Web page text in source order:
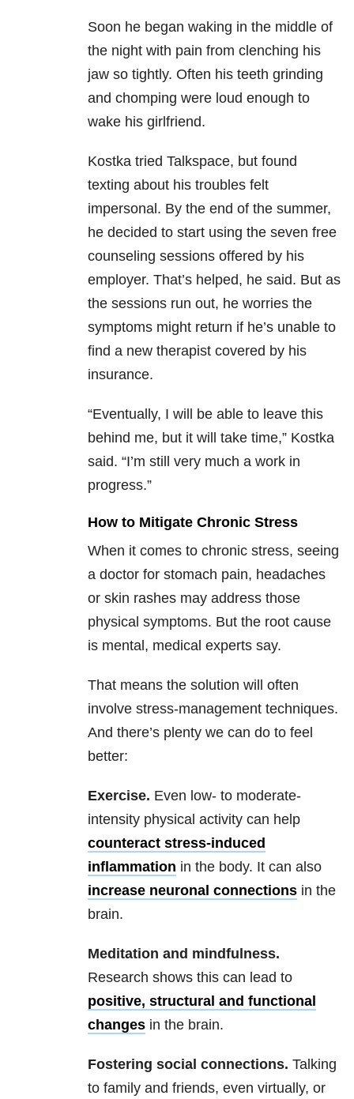
Soon he began waking in the middle of
the night with pain from clenching his
jaw so tightly. Often his teeth grinding
and chomping were loud enough to
wake his girlfriend.
Kostka tried Talkspace, but found
texting about his troubles felt
impersonal. By the end of the summer,
he decided to start using the seven free
counseling sessions offered by his
employer. That’s helped, he said. But as
the sessions run out, he worries the
symptoms might return if he’s unable to
find a new therapist covered by his
insurance.
“Eventually, I will be able to leave this
behind me, but it will take time,” Kostka
said. “I’m still very much a work in
progress.”
How to Mitigate Chronic Stress
When it comes to chronic stress, seeing
a doctor for stomach pain, headaches
or skin rashes may address those
physical symptoms. But the root cause
is mental, medical experts say.
That means the solution will often
involve stress-management techniques.
And there’s plenty we can do to feel
better:
Exercise. Even low- to moderate-
intensity physical activity can help
counteract stress-induced
inflammation in the body. It can also
increase neuronal connections in the
brain.
Meditation and mindfulness.
Research shows this can lead to
positive, structural and functional
changes in the brain.
Fostering social connections. Talking
to family and friends, even virtually, or